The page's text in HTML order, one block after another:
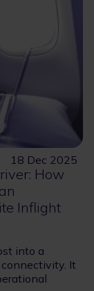
18 Dec 2025
How
Inflight
into a
It